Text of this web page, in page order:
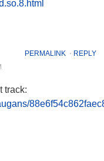
PERMALINK⋅ REPLY
track: